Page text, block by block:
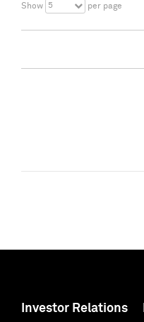
Show 5 per page
Investor Relations